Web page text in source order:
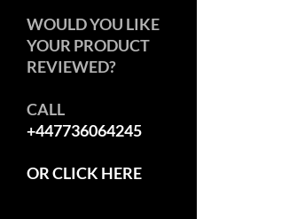
WOULD YOU LIKE
YOUR PRODUCT
REVIEWED?
CALL
+447736064245
OR CLICK HERE